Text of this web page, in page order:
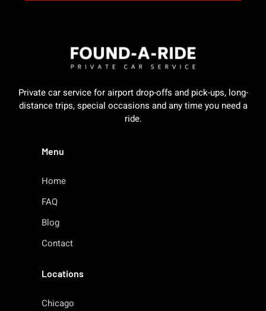
Private car service for airport drop-offs and pick-ups, long-
distance trips, special occasions and any time you need a
ride.
Menu
Home
FAQ
Blog
Contact
Locations
Chicago